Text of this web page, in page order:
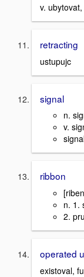
retracting
ustupujc
signal
n.
v.
ribbon
n. 1.
2.
operated
existoval,